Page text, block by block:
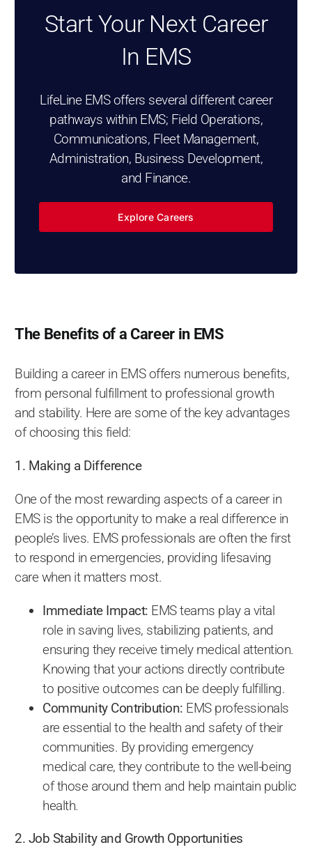
Start Your Next Career
In EMS
LifeLine EMS offers several different career
pathways within EMS; Field Operations,
Communications, Fleet Management,
Administration, Business Development,
and Finance.
Explore Careers
The Benefits of a Career in EMS
Building a career in EMS offers numerous benefits,
from personal fulfillment to professional growth
and stability. Here are some of the key advantages
of choosing this field:
1. Making a Difference
One of the most rewarding aspects of a career in
EMS is the opportunity to make a real difference in
people’s lives. EMS professionals are often the first
to respond in emergencies, providing lifesaving
care when it matters most.
Immediate Impact: EMS teams play a vital
role in saving lives, stabilizing patients, and
ensuring they receive timely medical attention.
Knowing that your actions directly contribute
to positive outcomes can be deeply fulfilling.
Community Contribution: EMS professionals
are essential to the health and safety of their
communities. By providing emergency
medical care, they contribute to the well-being
of those around them and help maintain public
health.
2. Job Stability and Growth Opportunities